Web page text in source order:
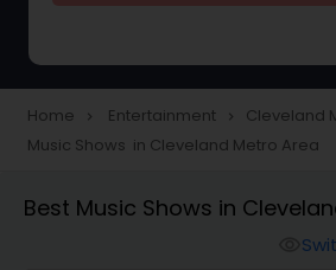
Animal Show Entertainment
Home navigate_next Entertainment navigate_next Cleveland
Music Shows in Cleveland Metro Area
Best Music Shows in